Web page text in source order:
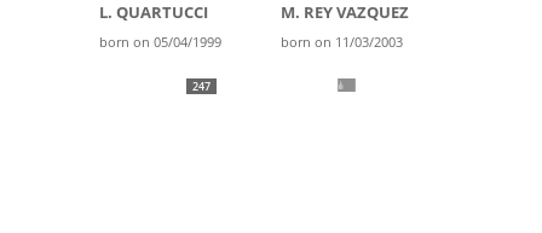
L. QUARTUCCI
born on 05/04/1999
M. REY VAZQUEZ
born on 11/03/2003
247